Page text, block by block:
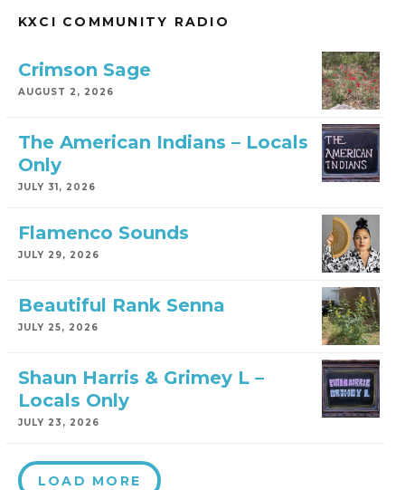
KXCI COMMUNITY RADIO
Crimson Sage
AUGUST 2, 2026
The American Indians – Locals
Only
JULY 31, 2026
Flamenco Sounds
JULY 29, 2026
Beautiful Rank Senna
JULY 25, 2026
Shaun Harris & Grimey L –
Locals Only
JULY 23, 2026
LOAD MORE